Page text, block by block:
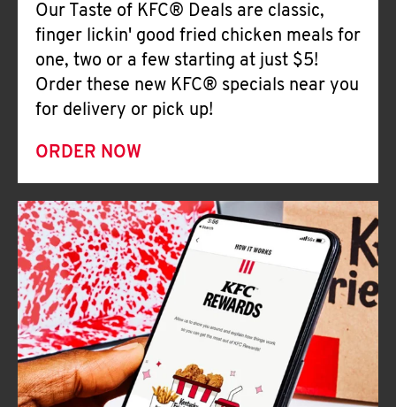
Our Taste of KFC® Deals are classic,
finger lickin' good fried chicken meals for
one, two or a few starting at just $5!
Order these new KFC® specials near you
for delivery or pick up!
ORDER NOW